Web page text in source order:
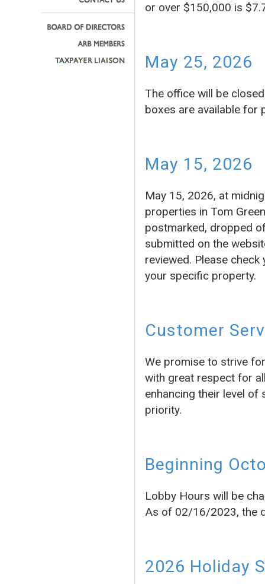
or over $150,000 is
May 25, 2026
The office will be
boxes are available for
May 15, 2026
May 15, 2026, at
properties in Tom
postmarked, dropped
submitted on the
reviewed. Please
your specific property.
Customer
We promise to strive
with great respect for
enhancing their level
priority.
Beginning
Lobby Hours will be
As of 02/16/2023, the
2026 Holiday